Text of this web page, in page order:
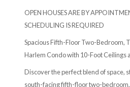
OPEN HOUSES ARE BY
SCHEDULING IS REQUIRED
Spacious Fifth-Floor Two-Bedroom,
Harlem Condo with 10-Foot Ceilings
Discover the perfect blend of space,
south-facing fifth-floor two-